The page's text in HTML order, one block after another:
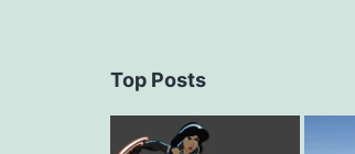
Top Posts